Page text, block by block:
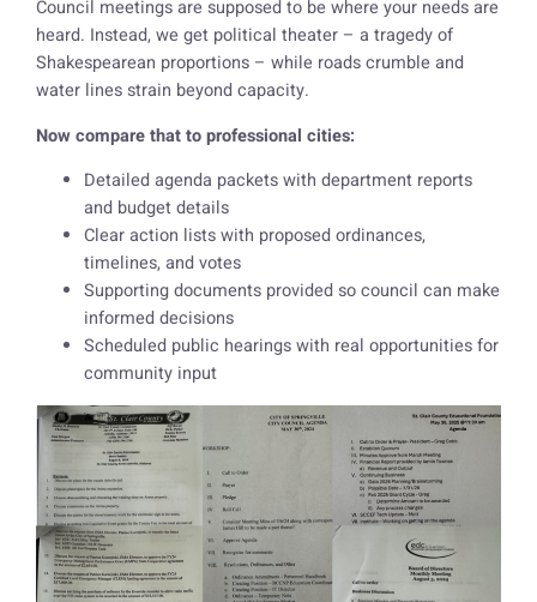
Council meetings are supposed to be where your needs are
heard. Instead, we get political theater – a tragedy of
Shakespearean proportions – while roads crumble and
water lines strain beyond capacity.
Now compare that to professional cities:
Detailed agenda packets with department reports
and budget details
Clear action lists with proposed ordinances,
timelines, and votes
Supporting documents provided so council can make
informed decisions
Scheduled public hearings with real opportunities for
community input